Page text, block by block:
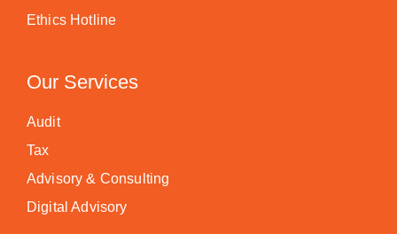
Ethics Hotline
Our Services
Audit
Tax
Advisory & Consulting
Digital Advisory